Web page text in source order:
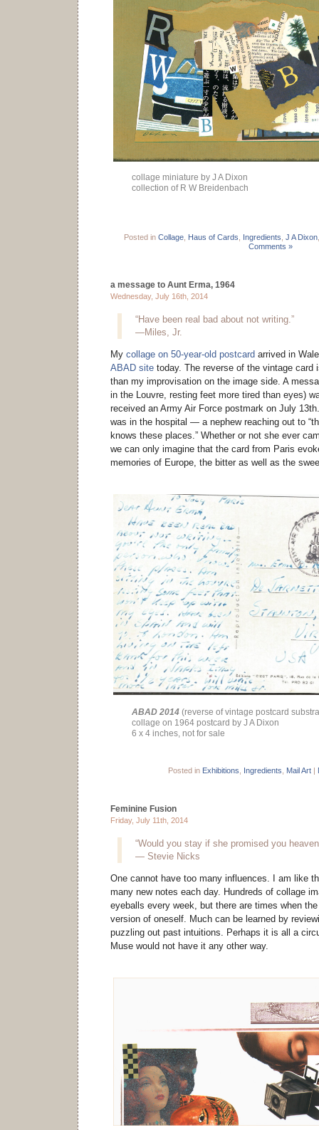
collage miniature by J A Dixon
collection of R W Breidenbach
Posted in Collage, Haus of Cards Ingredients J A Dixon
Comments »
a message to Aunt Erma, 1964
Wednesday, July 16th, 2014
“Have been real bad about not writing.”
—Miles, Jr.
My collage on 50-year-old postcard arrived in
ABAD site today. The reverse of the vintage card
than my improvisation on the image side. A
in the Louvre, resting feet more tired than eyes)
received an Army Air Force postmark on July
was in the hospital — a nephew reaching out to
knows these places.” Whether or not she ever
we can only imagine that the card from Paris
memories of Europe, the bitter as well as the
ABAD 2014 (reverse of vintage postcard
collage on 1964 postcard by J A Dixon
6 x 4 inches, not for sale
Posted in Exhibitions Ingredients Mail Art|
Feminine Fusion
Friday, July 11th, 2014
“Would you stay if she promised you
— Stevie Nicks
One cannot have too many influences. I am like
many new notes each day. Hundreds of collage
eyeballs every week, but there are times when
version of oneself. Much can be learned by
puzzling out past intuitions. Perhaps it is all a
Muse would not have it any other way.